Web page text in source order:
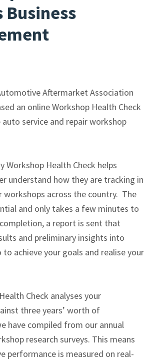
Business
Aftermarket Association
an online Workshop Health Check
service and repair workshop
Workshop Health Check helps
understand how they are tracking in
across the country. The
and only takes a few minutes to
a report is sent that
and preliminary insights into
achieve your goals and realise your
Check analyses your
three years’ worth of
have compiled from our annual
research surveys. This means
performance is measured on real-